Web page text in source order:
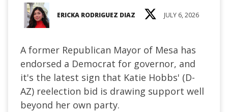
ERICKA RODRIGUEZ DIAZ JULY 6, 2026
A former Republican Mayor of Mesa has
endorsed a Democrat for governor, and
it's the latest sign that Katie Hobbs' (D-
AZ) reelection bid is drawing support well
beyond her own party.